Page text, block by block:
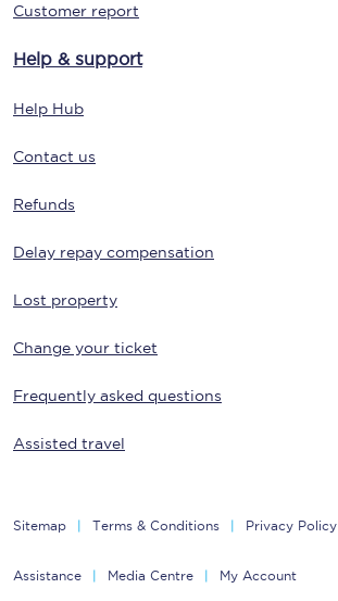
Customer report
Help & support
Help Hub
Contact us
Refunds
Delay repay compensation
Lost property
Change your ticket
Frequently asked questions
Assisted travel
Sitemap Terms & Conditions Privacy Policy
Assistance Media Centre My Account